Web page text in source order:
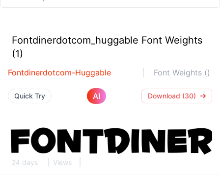
Fontdinerdotcom_huggable Font Weights
(1)
Fontdinerdotcom-Huggable Font Weights ()
Quick Try AI Download (30)
24 days Views